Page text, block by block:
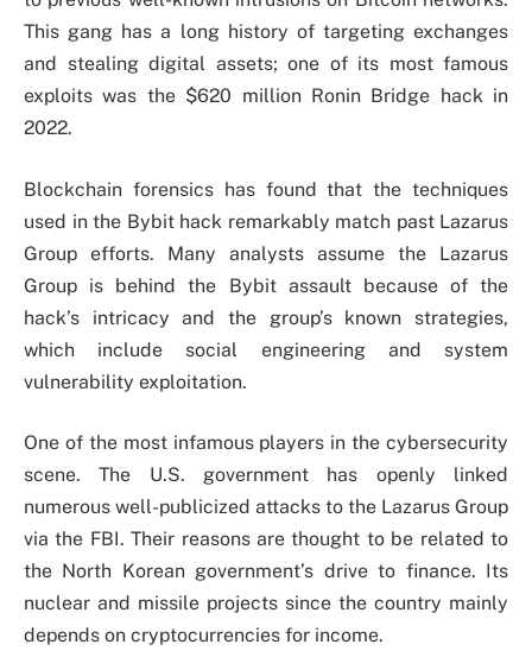
This gang has a long history of targeting exchanges
and stealing digital assets; one of its most famous
exploits was the $620 million Ronin Bridge hack in
2022.
Blockchain forensics has found that the techniques
used in the Bybit hack remarkably match past Lazarus
Group efforts. Many analysts assume the Lazarus
Group is behind the Bybit assault because of the
hack’s intricacy and the group’s known strategies,
which include social engineering and system
vulnerability exploitation.
One of the most infamous players in the cybersecurity
scene. The U.S. government has openly linked
numerous well-publicized attacks to the Lazarus Group
via the FBI. Their reasons are thought to be related to
the North Korean government’s drive to finance. Its
nuclear and missile projects since the country mainly
depends on cryptocurrencies for income.